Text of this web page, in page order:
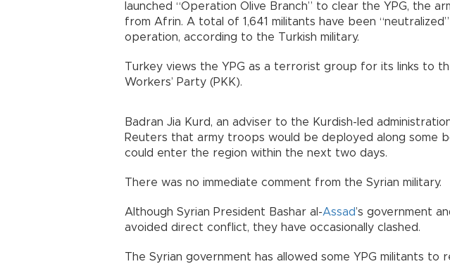
launched “Operation Olive Branch” to clear the YPG, the
from Afrin. A total of 1,641 militants have been
operation, according to the Turkish military.
Turkey views the YPG as a terrorist group for its links to
Workers’ Party (PKK).
Badran Jia Kurd, an adviser to the Kurdish-led
Reuters that army troops would be deployed along some
could enter the region within the next two days.
There was no immediate comment from the Syrian military.
Although Syrian President Bashar al-Assad’s government
avoided direct conflict, they have occasionally clashed.
The Syrian government has allowed some YPG militants to